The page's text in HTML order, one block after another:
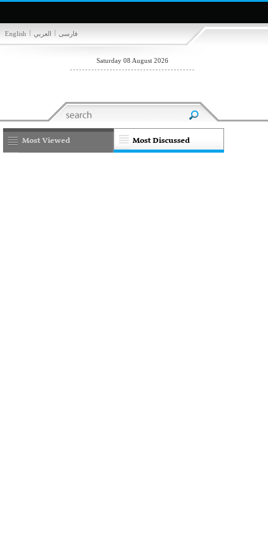
فارسی | العربي |
English
Saturday 08 August 2026
Most Discussed
Most Viewed